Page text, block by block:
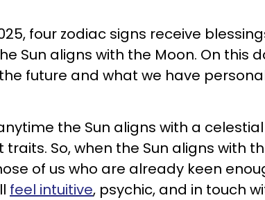
four zodiac signs receive
Sun aligns with the Moon. On this
future and what we have
the Sun aligns with a celestial
So, when the Sun aligns with
of us who are already keen
feel intuitive, psychic, and in touch